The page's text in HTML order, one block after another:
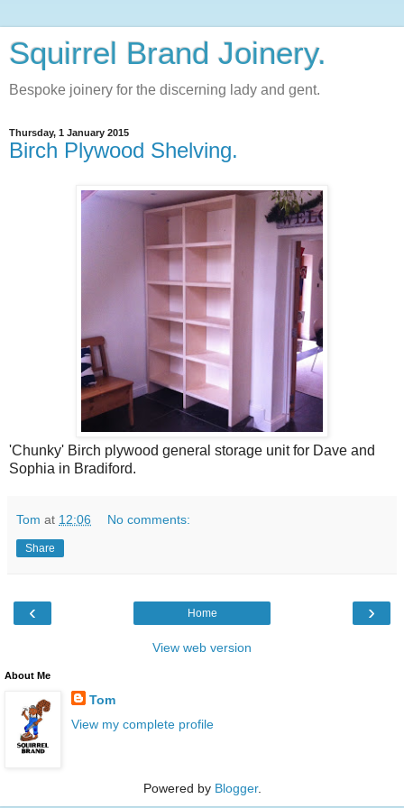
Squirrel Brand Joinery.
Bespoke joinery for the discerning lady and gent.
Thursday, 1 January 2015
Birch Plywood Shelving.
'Chunky' Birch plywood general storage unit for Dave and
Sophia in Bradiford.
Tom at 12:06 No comments:
Share
‹ ›
Home
View web version
About Me
Tom
View my complete profile
Powered by Blogger.